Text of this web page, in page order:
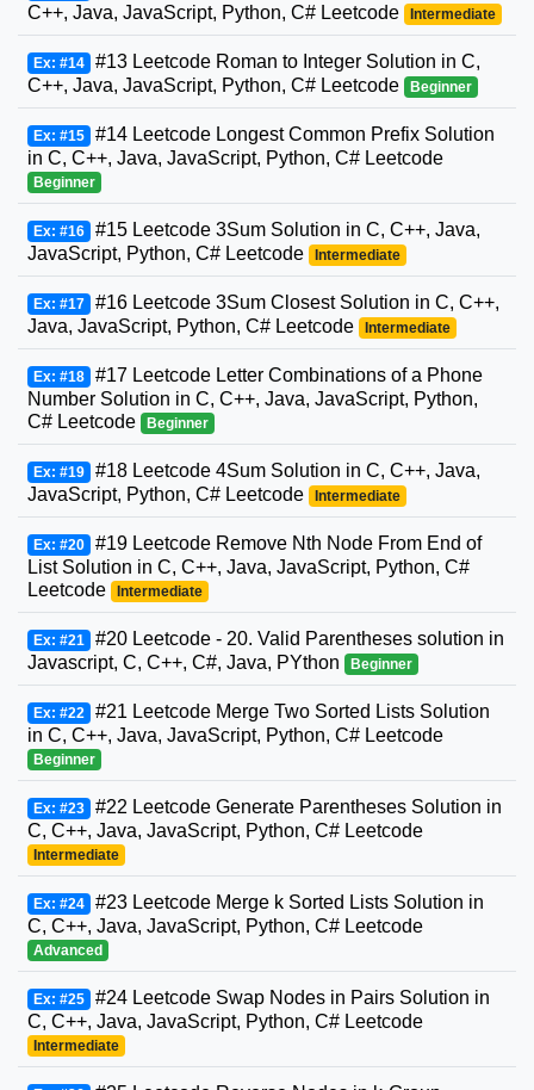
C++, Java, JavaScript, Python, C# Leetcode
Intermediate
Ex: #14 #13 Leetcode Roman to Integer Solution in C,
C++, Java, JavaScript, Python, C# Leetcode
Beginner
Ex: #15 #14 Leetcode Longest Common Prefix Solution
in C, C++, Java, JavaScript, Python, C# Leetcode
Beginner
Ex: #16 #15 Leetcode 3Sum Solution in C, C++, Java,
JavaScript, Python, C# Leetcode
Intermediate
Ex: #17 #16 Leetcode 3Sum Closest Solution in C, C++,
Java, JavaScript, Python, C# Leetcode
Intermediate
Ex: #18 #17 Leetcode Letter Combinations of a Phone
Number Solution in C, C++, Java, JavaScript, Python,
C# Leetcode
Beginner
Ex: #19 #18 Leetcode 4Sum Solution in C, C++, Java,
JavaScript, Python, C# Leetcode
Intermediate
Ex: #20 #19 Leetcode Remove Nth Node From End of
List Solution in C, C++, Java, JavaScript, Python, C#
Leetcode
Intermediate
Ex: #21 #20 Leetcode - 20. Valid Parentheses solution in
Javascript, C, C++, C#, Java, PYthon
Beginner
Ex: #22 #21 Leetcode Merge Two Sorted Lists Solution
in C, C++, Java, JavaScript, Python, C# Leetcode
Beginner
Ex: #23 #22 Leetcode Generate Parentheses Solution in
C, C++, Java, JavaScript, Python, C# Leetcode
Intermediate
Ex: #24 #23 Leetcode Merge k Sorted Lists Solution in
C, C++, Java, JavaScript, Python, C# Leetcode
Advanced
Ex: #25 #24 Leetcode Swap Nodes in Pairs Solution in
C, C++, Java, JavaScript, Python, C# Leetcode
Intermediate